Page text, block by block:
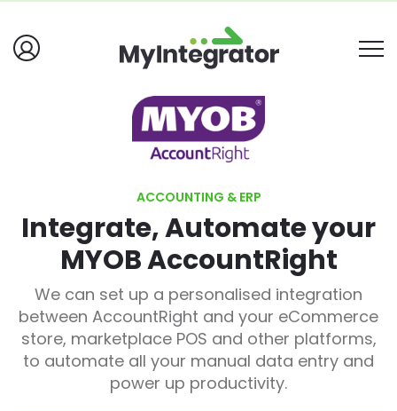
ACCOUNTING & ERP
Integrate, Automate your
MYOB AccountRight
We can set up a personalised integration
between AccountRight and your eCommerce
store, marketplace POS and other platforms,
to automate all your manual data entry and
power up productivity.